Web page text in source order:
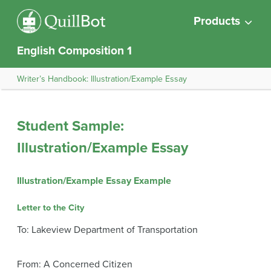
Products
English Composition 1
Writer’s Handbook: Illustration/Example Essay
Student Sample:
Illustration/Example Essay
Illustration/Example Essay Example
Letter to the City
To: Lakeview Department of Transportation
From: A Concerned Citizen